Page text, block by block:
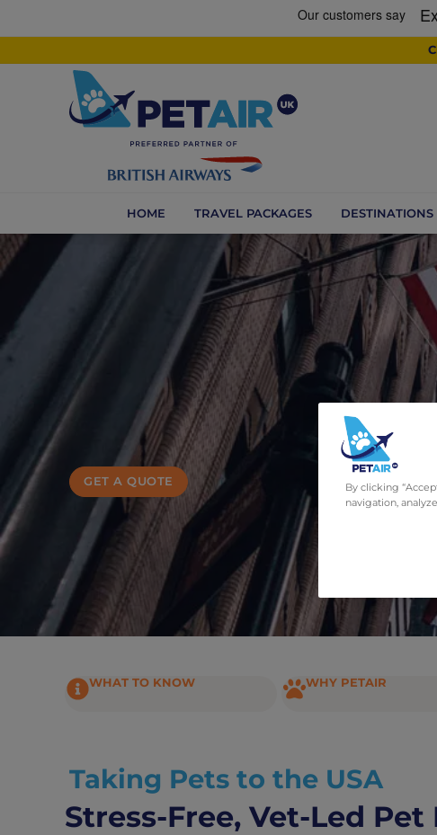
HOME TRAVEL PACKAGES DESTINATIONS
GET A QUOTE
WHAT TO KNOW WHY PETAIR
Taking Pets to the USA
Stress-Free, Vet-Led
By clicking
navigation,